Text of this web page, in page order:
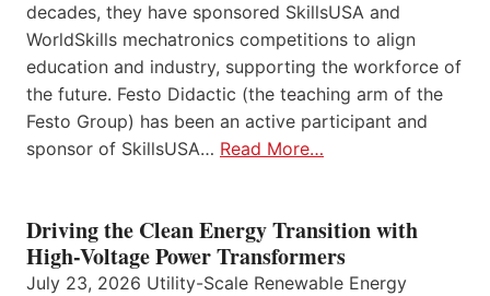
decades, they have sponsored SkillsUSA and
WorldSkills mechatronics competitions to align
education and industry, supporting the workforce of
the future. Festo Didactic (the teaching arm of the
Festo Group) has been an active participant and
sponsor of SkillsUSA… Read More…
Driving the Clean Energy Transition with
High-Voltage Power Transformers
July 23, 2026 Utility-Scale Renewable Energy